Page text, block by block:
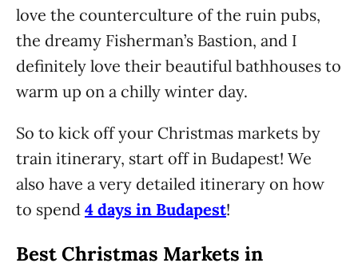
love the counterculture of the ruin pubs,
the dreamy Fisherman’s Bastion, and I
definitely love their beautiful bathhouses to
warm up on a chilly winter day.
So to kick off your Christmas markets by
train itinerary, start off in Budapest! We
also have a very detailed itinerary on how
to spend 4 days in Budapest!
Best Christmas Markets in